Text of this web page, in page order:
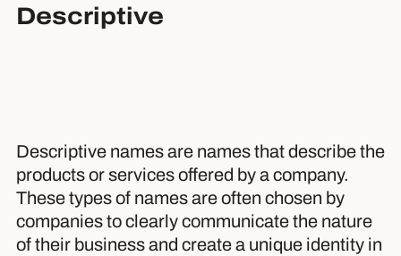
Descriptive
Descriptive names are names that describe the
products or services offered by a company.
These types of names are often chosen by
companies to clearly communicate the nature
of their business and create a unique identity in